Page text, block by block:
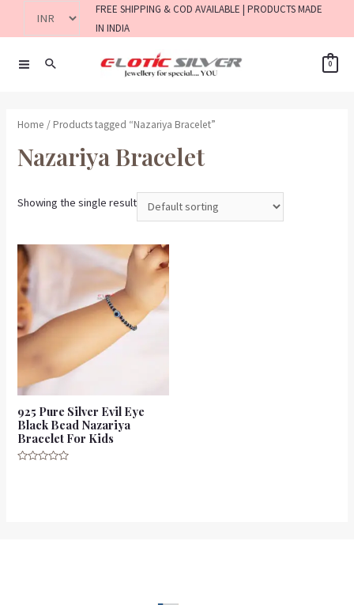
FREE SHIPPING & COD AVAILABLE | PRODUCTS MADE
IN INDIA
0
Home / Products tagged “Nazariya Bracelet”
Nazariya Bracelet
Showing the single result
925 Pure Silver Evil Eye
Black Bead Nazariya
Bracelet For Kids